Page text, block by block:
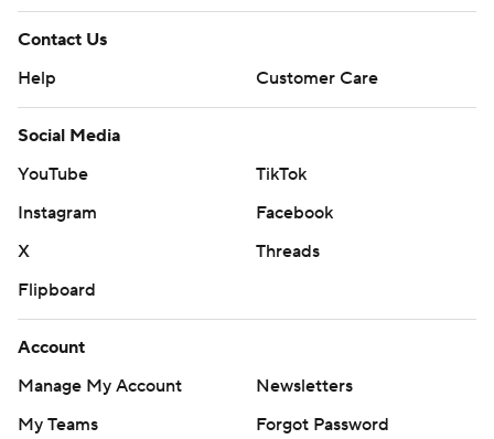
Contact Us
Help
Customer Care
Social Media
YouTube
TikTok
Instagram
Facebook
X
Threads
Flipboard
Account
Manage My Account
Newsletters
My Teams
Forgot Password